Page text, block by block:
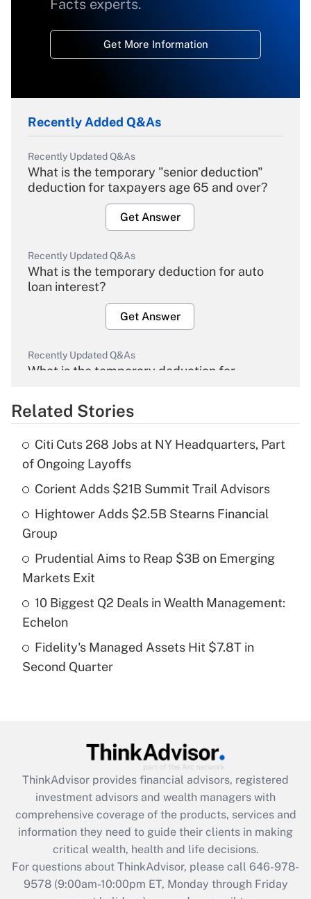
Facts experts.
Get More Information
Recently Added Q&As
Recently Updated Q&As
What is the temporary "senior deduction"
deduction for taxpayers age 65 and over?
Get Answer
Recently Updated Q&As
What is the temporary deduction for auto
loan interest?
Get Answer
Recently Updated Q&As
What is the temporary deduction for
Get Answer
What is the temporary deduction for tip
income?
Get Answer
Recently Updated Q&As
What is a high deductible health plan for
purposes of an HSA?
Recently Updated Q&As
Are remote workers eligible for leave
What is the CARES Act employee
retention tax credit that was available
during 2020 and 2021?
Get Answer
Recently Updated Q&As
Related Stories
Citi Cuts 268 Jobs at NY Headquarters, Part
of Ongoing Layoffs
Corient Adds $21B Summit Trail Advisors
Hightower Adds $2.5B Stearns Financial
Group
Prudential Aims to Reap $3B on Emerging
Markets Exit
10 Biggest Q2 Deals in Wealth Management:
Echelon
Fidelity's Managed Assets Hit $7.8T in
Second Quarter
ThinkAdvisor provides financial advisors, registered
investment advisors and wealth managers with
comprehensive coverage of the products, services and
information they need to guide their clients in making
critical wealth, health and life decisions.
For questions about ThinkAdvisor, please call 646-978-
9578(9:00am-10:00pm ET, Monday through Friday